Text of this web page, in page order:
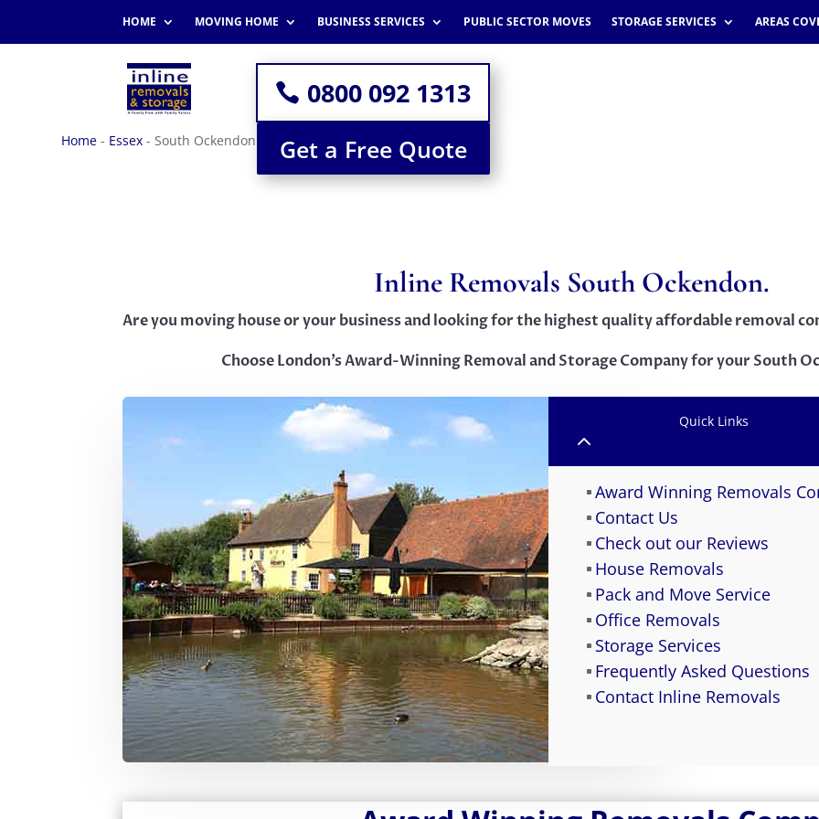
HOME MOVING HOME BUSINESS SERVICES PUBLIC SECTOR MOVES STORAGE SERVICES AREAS
Home - Essex -South Ockendon
0800 092 1313
Get a Free Quote
Inline Removals South Ockendon.
Are you moving house or your business and looking for the highest quality affordable removal
Choose London’s Award-Winning Removal and Storage Company for your South
Quick Links
2
Award Winning Removals
Contact Us
Check out our Reviews
House Removals
Pack and Move Service
Office Removals
Storage Services
Frequently Asked Questions
Contact Inline Removals